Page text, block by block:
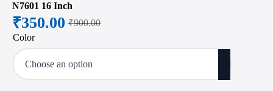
N7601 16 Inch
₹900.00
Original
price
was:
₹350.00
Current
price
is:
Color